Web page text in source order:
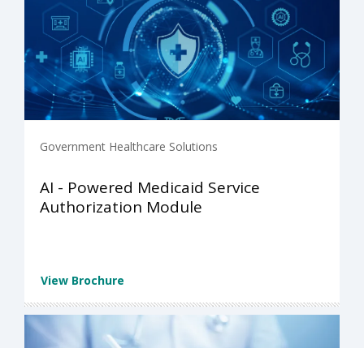
Government Healthcare Solutions
AI - Powered Medicaid Service
Authorization Module
View Brochure